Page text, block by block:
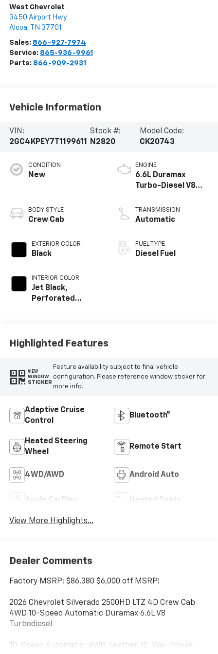
West Chevrolet
3450 Airport Hwy
Alcoa, TN 37701
Sales: 866-927-7974
Service: 865-936-9961
Parts: 866-909-2931
Vehicle Information
VIN:
2GC4KPEY7T1199611
Stock #:
N2820
Model Code:
CK20743
CONDITION
New
BODY STYLE
Crew Cab
EXTERIOR COLOR
Black
INTERIOR COLOR
Jet Black,
Perforated
Trim
ENGINE
6.6L Duramax
Turbo-Diesel V8
TRANSMISSION
Automatic
FUEL TYPE
Diesel Fuel
Highlighted Features
VIEW
WINDOW
STICKER
Feature availability subject to final vehicle
configuration. Please reference window sticker for
more info.
Adaptive Cruise
Control
Bluetooth®
Heated Steering
Wheel
Remote Start
4WD/AWD Android Auto
Apple CarPlay Heated Seats
View More Highlights...
Dealer Comments
Factory MSRP: $86,380 $6,000 off MSRP!
2026 Chevrolet Silverado 2500HD LTZ 4D Crew Cab
4WD 10-Speed Automatic Duramax 6.6L V8
Turbodiesel
10-Speed Automatic, 4WD, Leather, 10-Way Power